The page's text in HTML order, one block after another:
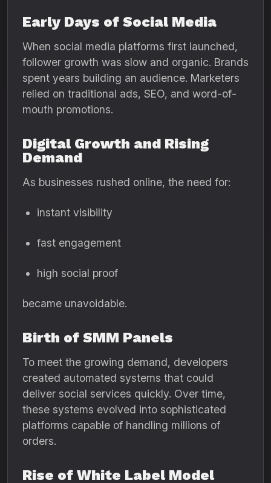
Early Days of Social Media
When social media platforms first launched,
follower growth was slow and organic. Brands
spent years building an audience. Marketers
relied on traditional ads, SEO, and word-of-
mouth promotions.
Digital Growth and Rising
Demand
As businesses rushed online, the need for:
instant visibility
fast engagement
high social proof
became unavoidable.
Birth of SMM Panels
To meet the growing demand, developers
created automated systems that could
deliver social services quickly. Over time,
these systems evolved into sophisticated
platforms capable of handling millions of
orders.
Rise of White Label Model